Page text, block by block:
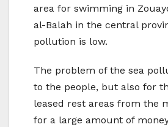
area for swimming in
al-Balah in the central
pollution is low.
The problem of the sea
to the people, but also for
leased rest areas from the
for a large amount of